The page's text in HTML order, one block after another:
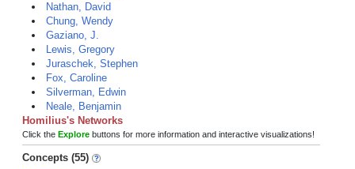
Nathan, David
Chung, Wendy
Gaziano, J.
Lewis, Gregory
Juraschek, Stephen
Fox, Caroline
Silverman, Edwin
Neale, Benjamin
Homilius's Networks
Click the Explore buttons for more information and interactive visualizations!
Concepts (55)